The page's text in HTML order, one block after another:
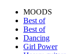
MOODS
Best of
Best of
Dancing
Girl Power